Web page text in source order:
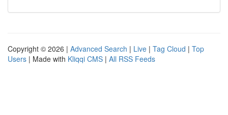
Copyright © 2026 | Advanced Search | Live | Tag Cloud | Top
Users | Made with Kliqqi CMS | All RSS Feeds